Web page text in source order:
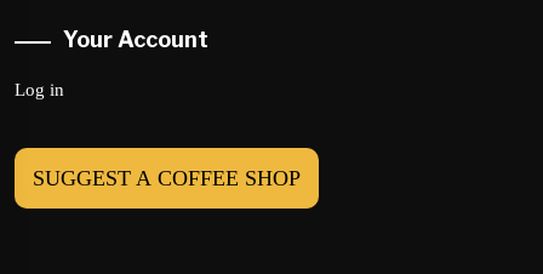
Your Account
Log in
SUGGEST A COFFEE SHOP